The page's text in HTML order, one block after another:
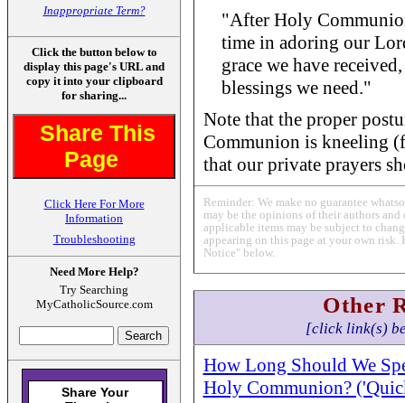
Inappropriate Term?
Click the button below to
display this page's URL and
copy it into your clipboard
for sharing...
Share This
Page
Click Here For More
Information
Troubleshooting
Need More Help?
Try Searching
MyCatholicSource.com
"After Holy
time in adoring our
grace we have
blessings we need."
Note that the proper
Communion is kneeling
that our private prayers
Reminder: We make no guarantee
may be the opinions of their authors
applicable items may be subject to
appearing on this page at your own risk.
Notice" below.
Other
[click link(s)
How Long Should We
Holy Communion?